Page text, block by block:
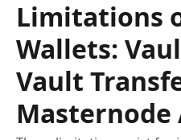
Limitations
Wallets:
Vault
Masternode